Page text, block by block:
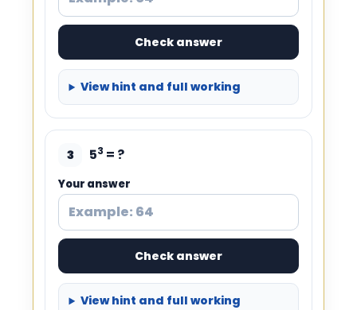
Check answer
View hint and full working
3 53 = ?
Your answer
Check answer
View hint and full working